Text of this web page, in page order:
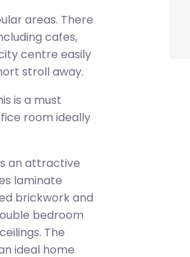
areas. There
cafes,
centre easily
stroll away.
is a must
room ideally
an attractive
laminate
brickwork and
bedroom
The
ideal home